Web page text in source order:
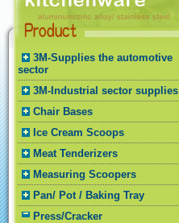
3M-Supplies the automotive
sector
3M-Industrial sector supplies
Chair Bases
Ice Cream Scoops
Meat Tenderizers
Measuring Scoopers
Pan/ Pot / Baking Tray
Press/Cracker